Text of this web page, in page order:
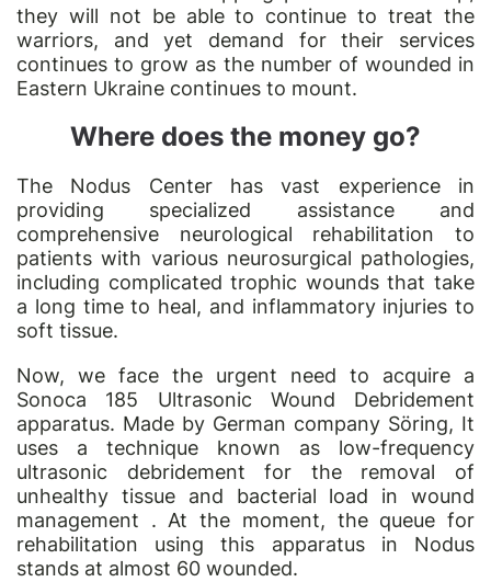
they will not be able to continue to treat the
warriors, and yet demand for their services
continues to grow as the number of wounded in
Eastern Ukraine continues to mount.
Where does the money go?
The Nodus Center has vast experience in
providing specialized assistance and
comprehensive neurological rehabilitation to
patients with various neurosurgical pathologies,
including complicated trophic wounds that take
a long time to heal, and inflammatory injuries to
soft tissue.
Now, we face the urgent need to acquire a
Sonoca 185 Ultrasonic Wound Debridement
apparatus. Made by German company Söring, It
uses a technique known as low-frequency
ultrasonic debridement for the removal of
unhealthy tissue and bacterial load in wound
management . At the moment, the queue for
rehabilitation using this apparatus in Nodus
stands at almost 60 wounded.